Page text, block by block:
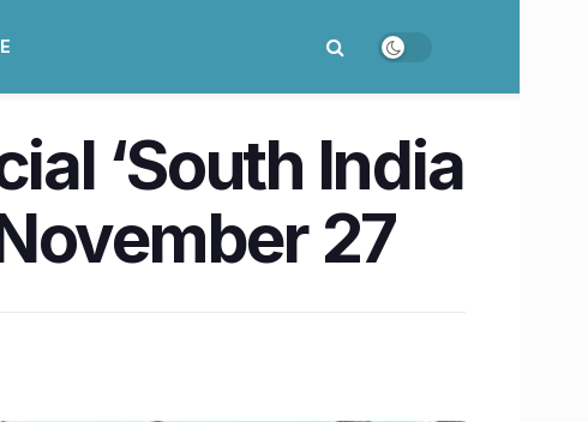
‘South India
27